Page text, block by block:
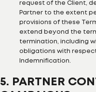
request of the Client,
Partner to the extent
provisions of these
extend beyond the
termination, including
obligations with
Indemnification.
5. PARTNER